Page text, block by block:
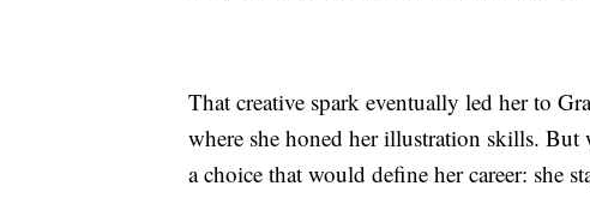
That creative spark eventually led her to
where she honed her illustration skills. But
a choice that would define her career: she